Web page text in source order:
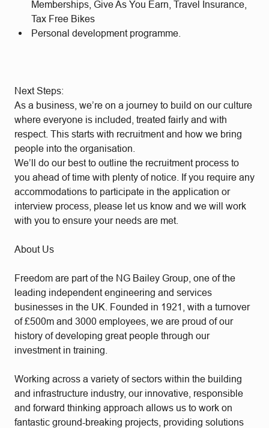
Memberships, Give As You Earn, Travel Insurance,
Tax Free Bikes
Personal development programme.
Next Steps:
As a business, we’re on a journey to build on our culture
where everyone is included, treated fairly and with
respect. This starts with recruitment and how we bring
people into the organisation.
We’ll do our best to outline the recruitment process to
you ahead of time with plenty of notice. If you require any
accommodations to participate in the application or
interview process, please let us know and we will work
with you to ensure your needs are met.
About Us
Freedom are part of the NG Bailey Group, one of the
leading independent engineering and services
businesses in the UK. Founded in 1921, with a turnover
of £500m and 3000 employees, we are proud of our
history of developing great people through our
investment in training.
Working across a variety of sectors within the building
and infrastructure industry, our innovative, responsible
and forward thinking approach allows us to work on
fantastic ground-breaking projects, providing solutions